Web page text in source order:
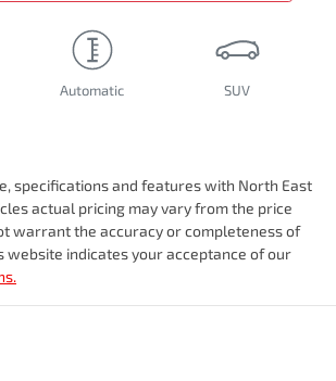
Automatic SUV
specifications and features with North East
actual pricing may vary from the price
warrant the accuracy or completeness of
website indicates your acceptance of our